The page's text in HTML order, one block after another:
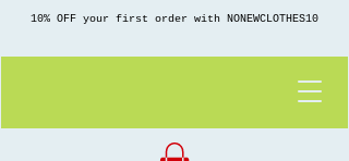
10% OFF your first order with NONEWCLOTHES10